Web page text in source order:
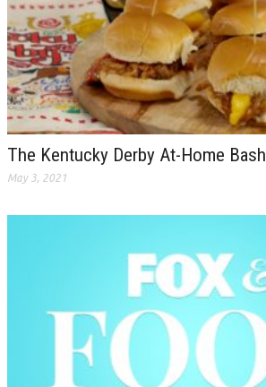
The Kentucky Derby At-Home Bash
May 3, 2021